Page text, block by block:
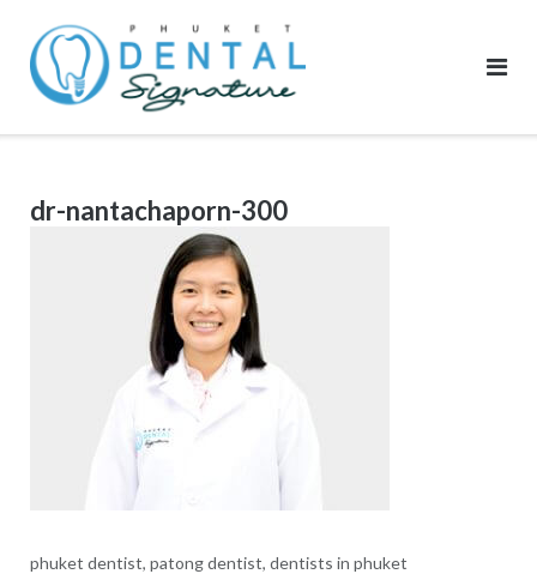
content
dr-nantachaporn-300
phuket dentist, patong dentist, dentists in phuket